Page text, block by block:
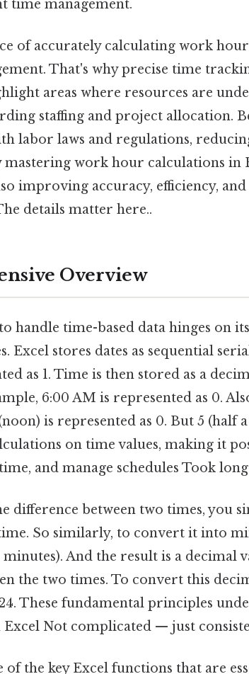
time management.
of accurately calculating work
That's why precise time
areas where resources are
staffing and project allocation.
labor laws and regulations,
mastering work hour calculations in
improving accuracy, efficiency,
details matter here..
Overview
handle time-based data hinges on
Excel stores dates as sequential
as 1. Time is then stored as a
6:00 AM is represented as 0.
is represented as 0. But 5 (half
on time values, making it
and manage schedules Took
difference between two times, you
So similarly, to convert it into
minutes). And the result is a decimal
the two times. To convert this
These fundamental principles
Not complicated — just
of the key Excel functions that are